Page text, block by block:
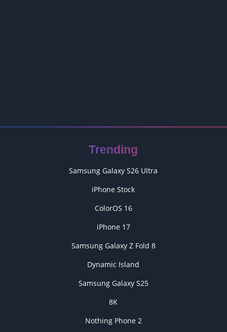
Trending
Samsung Galaxy S26 Ultra
iPhone Stock
ColorOS 16
iPhone 17
Samsung Galaxy Z Fold 8
Dynamic Island
Samsung Galaxy S25
8K
Nothing Phone 2